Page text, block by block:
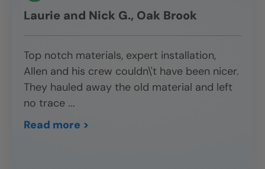
Laurie and Nick G., Oak Brook
Top notch materials, expert installation,
Allen and his crew couldn\'t have been nicer.
They hauled away the old material and left
no trace ...
Read more >